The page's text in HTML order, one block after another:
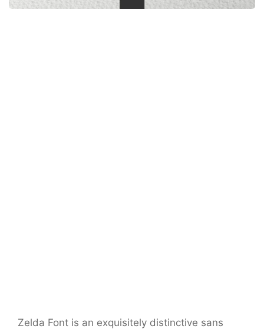
Zelda Font is an exquisitely distinctive sans